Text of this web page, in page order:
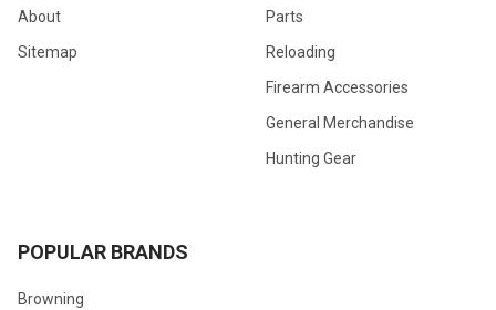
About
Sitemap
Parts
Reloading
Firearm Accessories
General Merchandise
Hunting Gear
POPULAR BRANDS
Browning